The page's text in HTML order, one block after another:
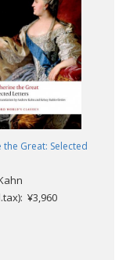
the Great: Selected
¥3,960